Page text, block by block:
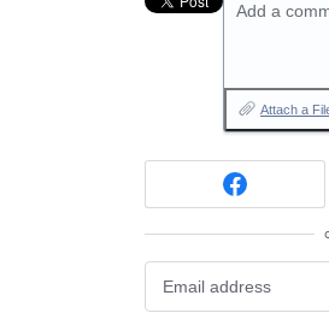
Add a
Attach a